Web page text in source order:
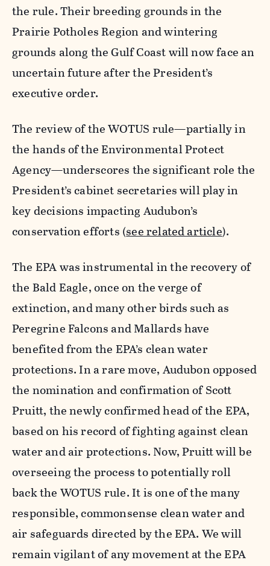
the rule. Their breeding grounds in the
Prairie Potholes Region and wintering
grounds along the Gulf Coast will now face an
uncertain future after the President’s
executive order.
The review of the WOTUS rule—partially in
the hands of the Environmental Protect
Agency—underscores the significant role the
President’s cabinet secretaries will play in
key decisions impacting Audubon’s
conservation efforts (see related article).
The EPA was instrumental in the recovery of
the Bald Eagle, once on the verge of
extinction, and many other birds such as
Peregrine Falcons and Mallards have
benefited from the EPA’s clean water
protections. In a rare move, Audubon opposed
the nomination and confirmation of Scott
Pruitt, the newly confirmed head of the EPA,
based on his record of fighting against clean
water and air protections. Now, Pruitt will be
overseeing the process to potentially roll
back the WOTUS rule. It is one of the many
responsible, commonsense clean water and
air safeguards directed by the EPA. We will
remain vigilant of any movement at the EPA